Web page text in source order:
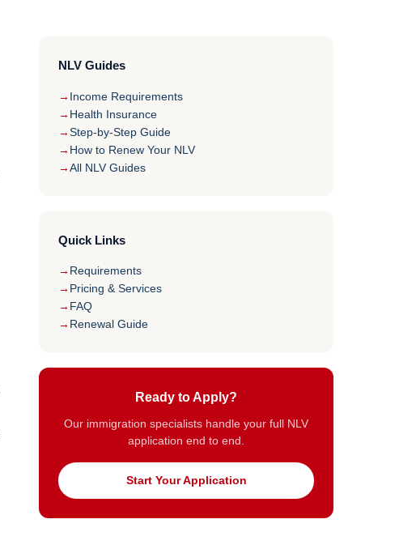
NLV Guides
Income Requirements
Health Insurance
Step-by-Step Guide
How to Renew Your NLV
All NLV Guides
Quick Links
Requirements
Pricing & Services
FAQ
Renewal Guide
Ready to Apply?
Our immigration specialists handle your full NLV
application end to end.
Start Your Application